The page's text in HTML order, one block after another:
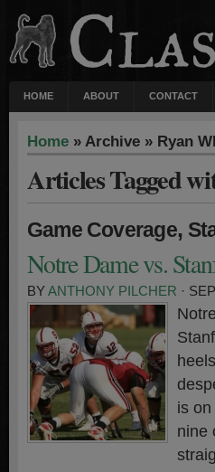
HOME ABOUT CONTACT
Home » Archive » Ryan
Articles Tagged
Game Coverage,
Notre Dame vs.
BYANTHONY PILCHER ·
is
nine